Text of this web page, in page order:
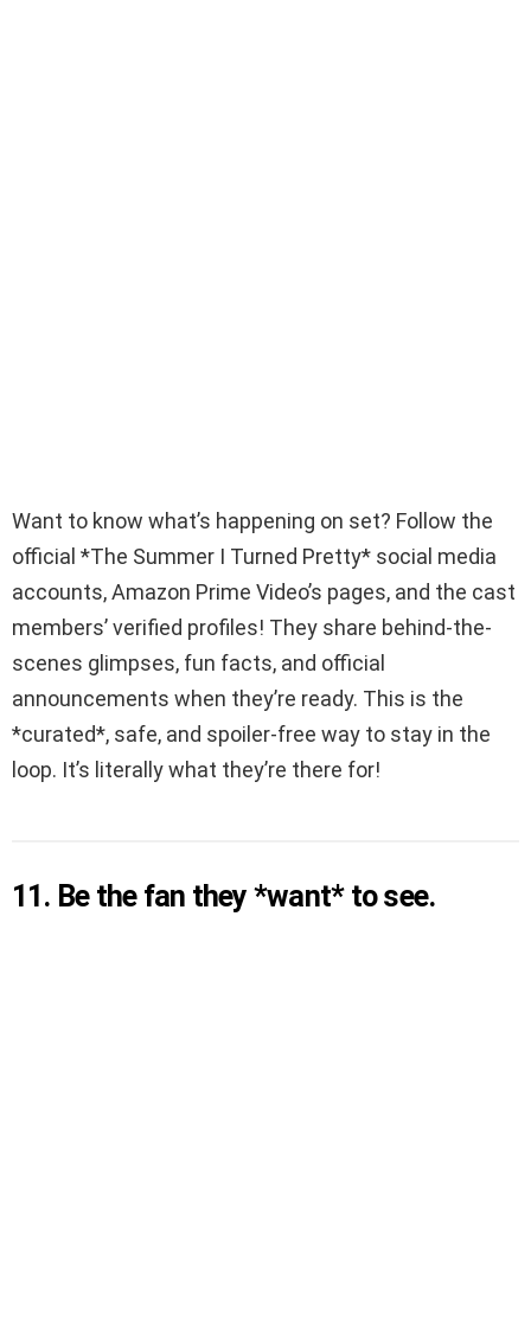
Want to know what’s happening on set? Follow the
official *The Summer I Turned Pretty* social media
accounts, Amazon Prime Video’s pages, and the cast
members’ verified profiles! They share behind-the-
scenes glimpses, fun facts, and official
announcements when they’re ready. This is the
*curated*, safe, and spoiler-free way to stay in the
loop. It’s literally what they’re there for!
11. Be the fan they *want* to see.